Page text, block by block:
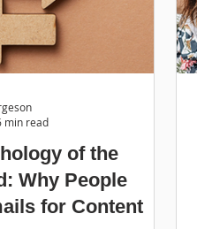
of the
Why People
for Content
min read